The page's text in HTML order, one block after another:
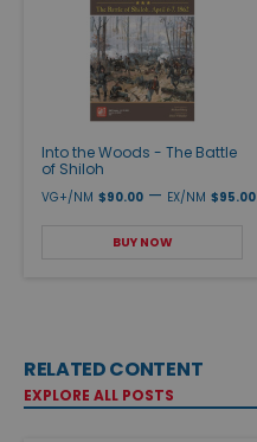
Into the Woods - The Battle
of Shiloh
VG+/NM $90.00 — EX/NM $95.00
BUY NOW
RELATED CONTENT
EXPLORE ALL POSTS